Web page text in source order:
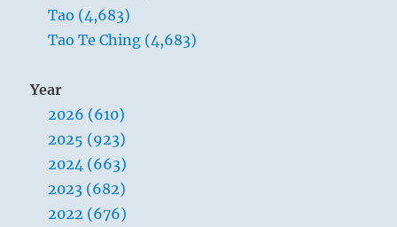
Tao (4,683)
Tao Te Ching (4,683)
Year
2026 (610)
2025 (923)
2024 (663)
2023 (682)
2022 (676)